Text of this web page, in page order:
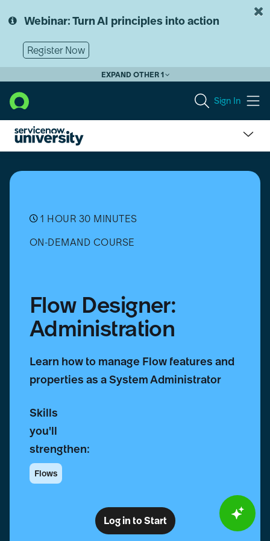
to
content
to
Webinar: Turn AI principles into action
Register Now
EXPAND OTHER 1
Sign In
Designer:
Administration
1 HOUR 30 MINUTES
ON-DEMAND COURSE
Flow Designer:
Administration
Learn how to manage Flow features and
properties as a System Administrator
Skills
you'll
strengthen:
Flows
Log in to Start